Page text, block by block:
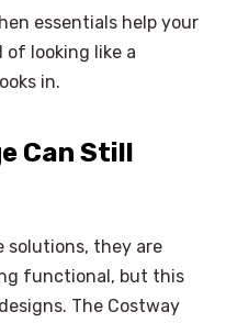
essentials help your
looking like a
in.
Can Still
solutions, they are
functional, but this
The Costway